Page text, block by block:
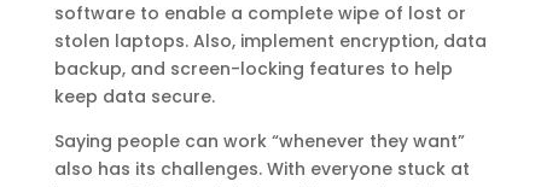
software to enable a complete wipe of lost or
stolen laptops. Also, implement encryption, data
backup, and screen-locking features to help
keep data secure.
Saying people can work “whenever they want”
also has its challenges. With everyone stuck at